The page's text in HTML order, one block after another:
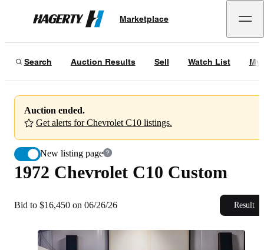
Hagerty
Marketplace
Search Auction Results Sell Watch List My
Auction ended.
Get alerts for Chevrolet C10 listings.
New listing page
1972 Chevrolet C10 Custom
Bid to $16,450 on 06/26/26
1972 Chevrolet C10 Custom
Bid to $16,450 on 06/26/26 Result